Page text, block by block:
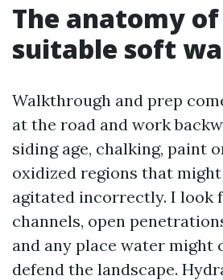
The anatomy of
suitable soft
Walkthrough and prep
at the road and work
siding age, chalking, paint
oxidized regions that
agitated incorrectly. I look
channels, open
and any place water might
defend the landscape.